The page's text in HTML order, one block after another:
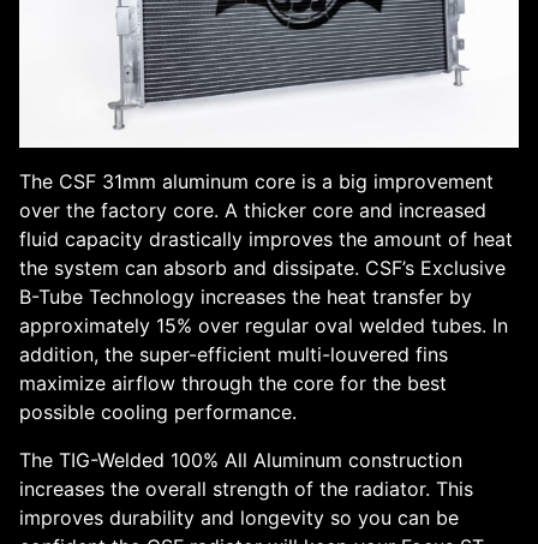
The CSF 31mm aluminum core is a big improvement
over the factory core. A thicker core and increased
fluid capacity drastically improves the amount of heat
the system can absorb and dissipate. CSF’s Exclusive
B-Tube Technology increases the heat transfer by
approximately 15% over regular oval welded tubes. In
addition, the super-efficient multi-louvered fins
maximize airflow through the core for the best
possible cooling performance.
The TIG-Welded 100% All Aluminum construction
increases the overall strength of the radiator. This
improves durability and longevity so you can be